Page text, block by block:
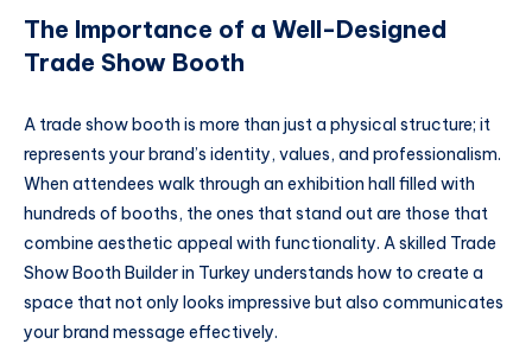
The Importance of a Well-Designed
Trade Show Booth
A trade show booth is more than just a physical structure; it
represents your brand’s identity, values, and professionalism.
When attendees walk through an exhibition hall filled with
hundreds of booths, the ones that stand out are those that
combine aesthetic appeal with functionality. A skilled Trade
Show Booth Builder in Turkey understands how to create a
space that not only looks impressive but also communicates
your brand message effectively.